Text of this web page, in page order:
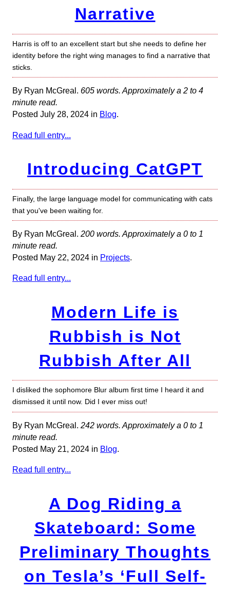
Narrative
Harris is off to an excellent start but she needs to define her
identity before the right wing manages to find a narrative that
sticks.
By Ryan McGreal. 605 words. Approximately a 2 to 4
minute read.
Posted July 28, 2024 in Blog.
Read full entry...
Introducing CatGPT
Finally, the large language model for communicating with cats
that you've been waiting for.
By Ryan McGreal. 200 words. Approximately a 0 to 1
minute read.
Posted May 22, 2024 in Projects.
Read full entry...
Modern Life is
Rubbish is Not
Rubbish After All
I disliked the sophomore Blur album first time I heard it and
dismissed it until now. Did I ever miss out!
By Ryan McGreal. 242 words. Approximately a 0 to 1
minute read.
Posted May 21, 2024 in Blog.
Read full entry...
A Dog Riding a
Skateboard: Some
Preliminary Thoughts
on Tesla’s ‘Full Self-